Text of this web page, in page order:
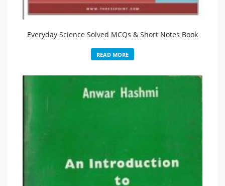
Everyday Science Solved MCQs & Short Notes Book
READ MORE